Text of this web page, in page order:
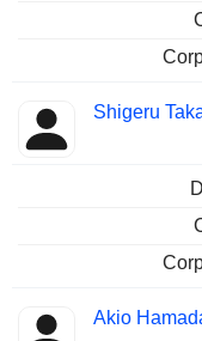
Shigeru
Akio